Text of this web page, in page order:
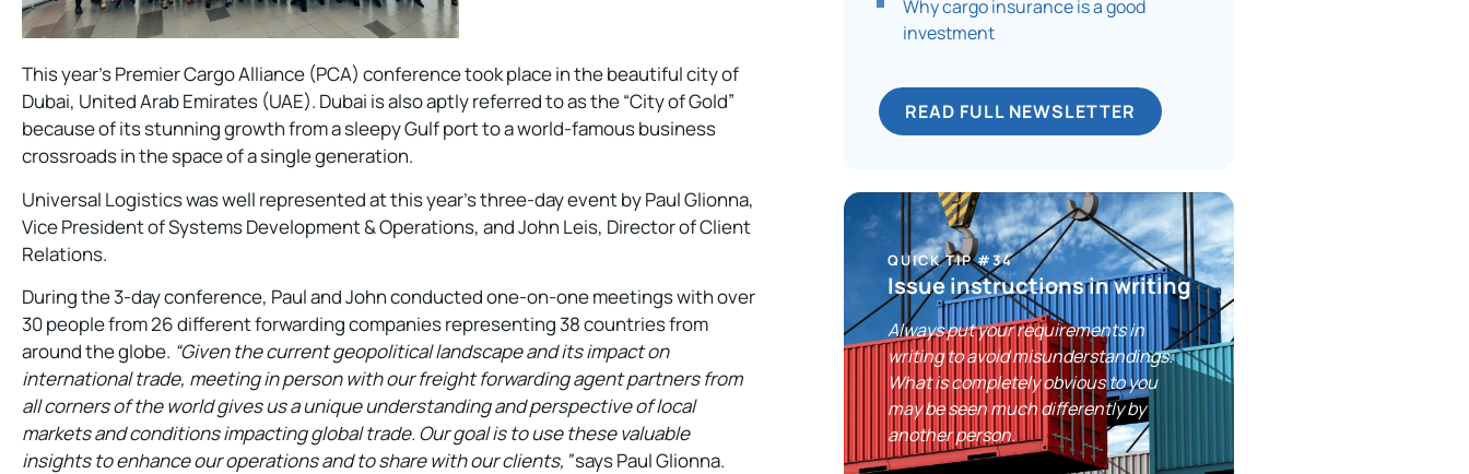
This year’s Premier Cargo Alliance (PCA) conference took place in the beautiful city of
Dubai, United Arab Emirates (UAE). Dubai is also aptly referred to as the “City of Gold”
because of its stunning growth from a sleepy Gulf port to a world-famous business
crossroads in the space of a single generation.
Universal Logistics was well represented at this year’s three-day event by Paul Glionna,
Vice President of Systems Development & Operations, and John Leis, Director of Client
Relations.
During the 3-day conference, Paul and John conducted one-on-one meetings with over
30 people from 26 different forwarding companies representing 38 countries from
around the globe. “Given the current geopolitical landscape and its impact on
international trade, meeting in person with our freight forwarding agent partners from
all corners of the world gives us a unique understanding and perspective of local
markets and conditions impacting global trade. Our goal is to use these valuable
insights to enhance our operations and to share with our clients,”says Paul Glionna.
Why cargo insurance is a good
investment​
READ FULL NEWSLETTER
QUICK TIP #34
Issue instructions in writing
Always put your requirements in
writing to avoid misunderstandings.
What is completely obvious to you
may be seen much differently by
another person.